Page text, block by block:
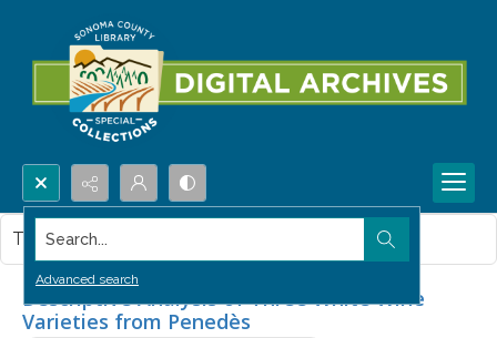
Search...
Advanced search
Descriptive Analysis of Three White Wine
Varieties from Penedès
This item contains no images.